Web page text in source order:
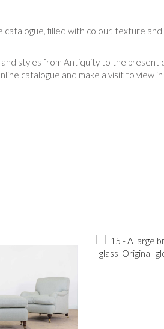
filled with colour, texture
styles from Antiquity to the present
catalogue and make a visit to view